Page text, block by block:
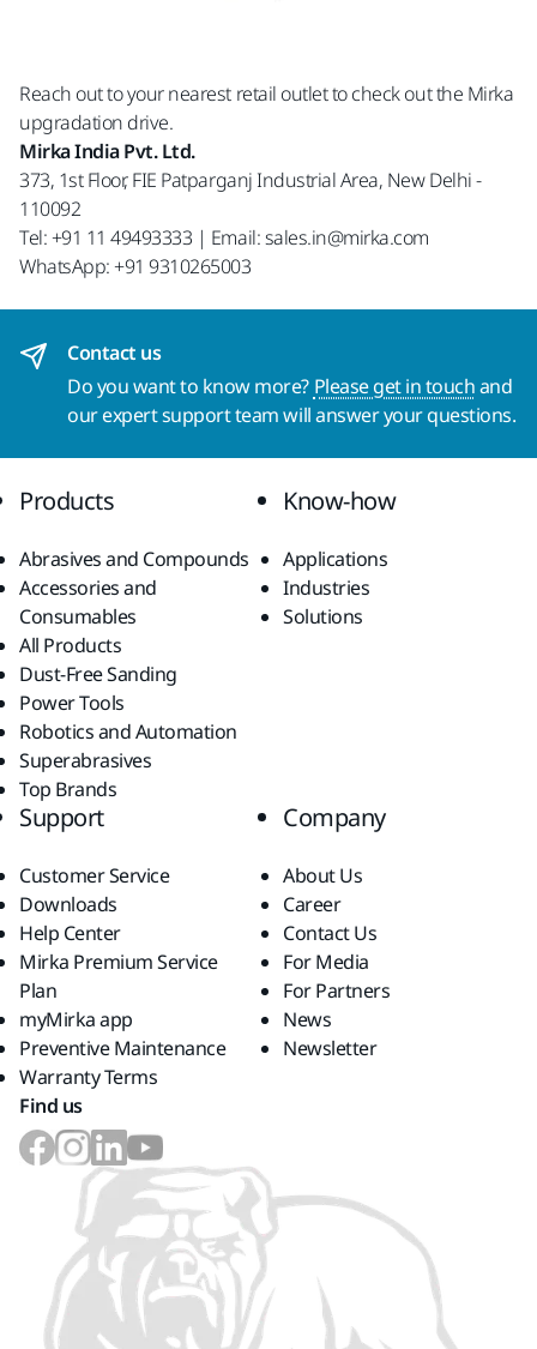
Reach out to your nearest retail outlet to check out the Mirka
upgradation drive.
Mirka India Pvt. Ltd.
373, 1st Floor, FIE Patparganj Industrial Area, New Delhi -
110092
Tel: +91 11 49493333 | Email: sales.in@mirka.com
WhatsApp: +91 9310265003
Contact us
Do you want to know more? Please get in touchand
our expert support team will answer your questions.
Products
Abrasives and Compounds
Accessories and
Consumables
All Products
Dust-Free Sanding
Power Tools
Robotics and Automation
Superabrasives
Top Brands
Know-how
Applications
Industries
Solutions
Support
Customer Service
Downloads
Help Center
Mirka Premium Service
Plan
myMirka app
Preventive Maintenance
Warranty Terms
Company
About Us
Career
Contact Us
For Media
For Partners
News
Newsletter
Find us